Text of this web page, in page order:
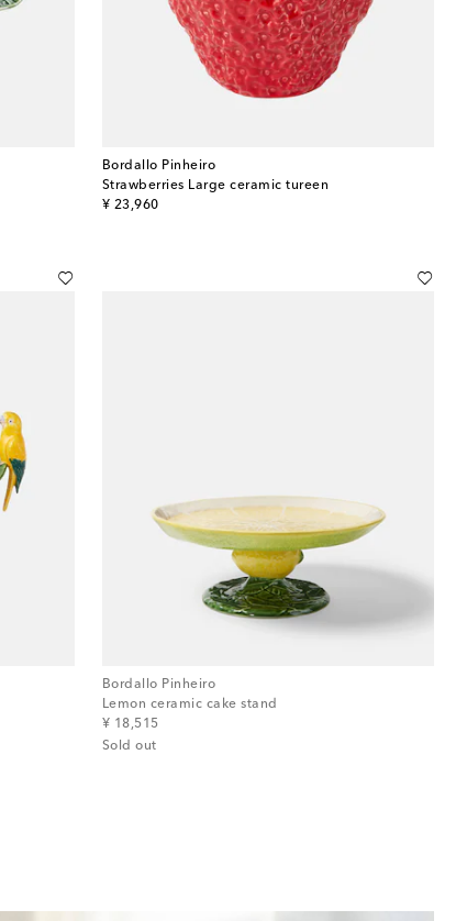
Bordallo Pinheiro
Strawberries Large ceramic tureen
¥ 23,960
original price
Bordallo Pinheiro
Lemon ceramic cake stand
¥ 18,515
original price
Sold out